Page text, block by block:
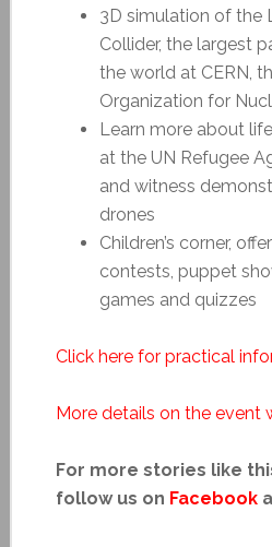
3D simulation of the
Collider, the largest
the world at CERN,
Organization for
Learn more about
at the UN Refugee
and witness
drones
Children’s corner,
contests, puppet
games and quizzes
Click here for practical
More details on the event
For more stories like
follow us on Facebook